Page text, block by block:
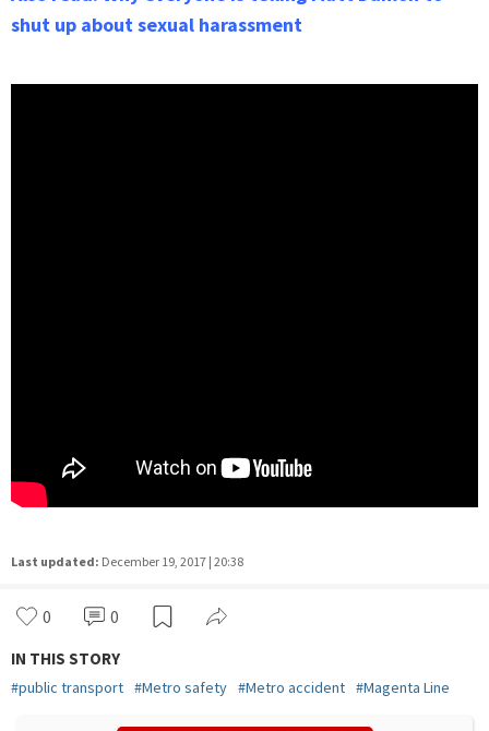
shut up about sexual harassment
Last updated: December 19, 2017 | 20:38
0 0
IN THIS STORY
#public transport #Metro safety #Metro accident #Magenta Line